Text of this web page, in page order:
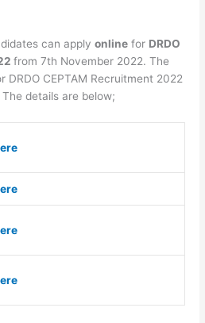
can applyonline for DRDO
from 7th November 2022. The
DRDO CEPTAM Recruitment 2022
The details are below;